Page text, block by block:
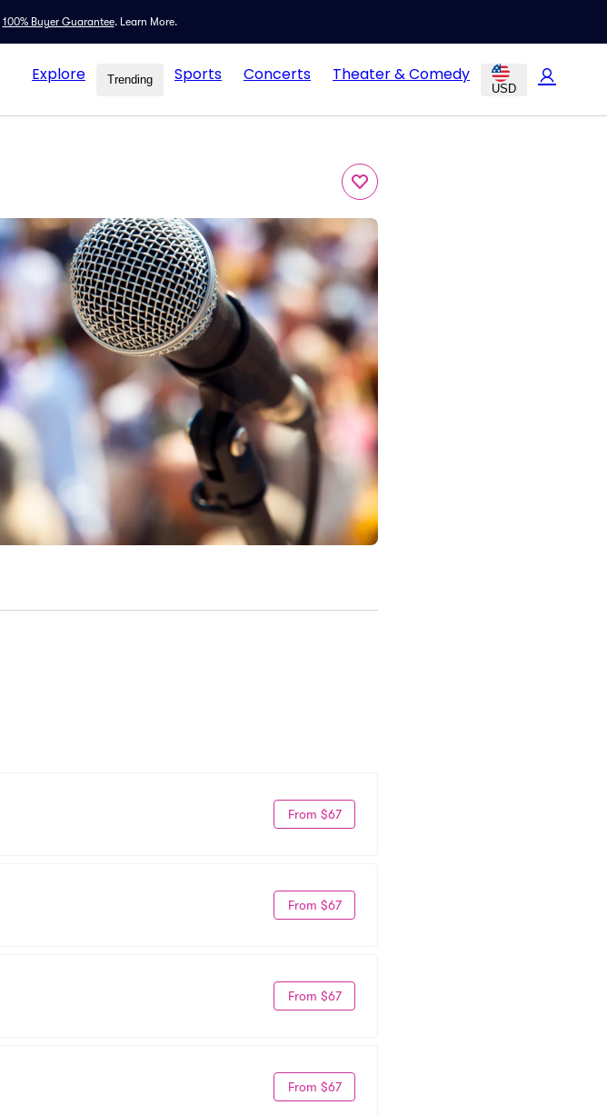
100% Buyer Guarantee. Learn More.
Explore Trending Sports Concerts Theater & Comedy
USD
From $67
From $67
From $67
From $67